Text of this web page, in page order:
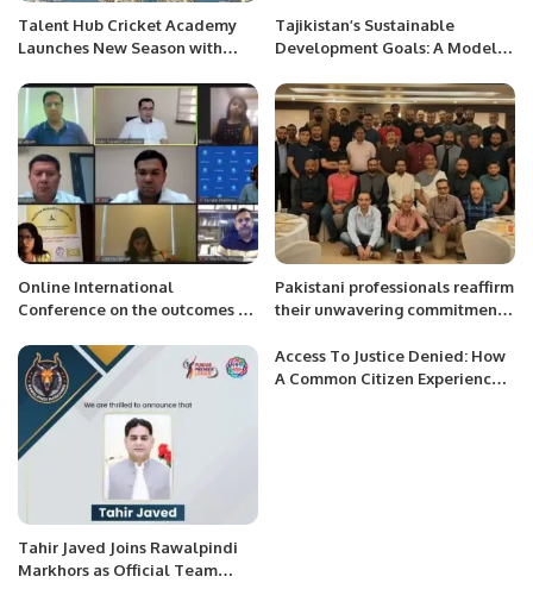
Talent Hub Cricket Academy
Launches New Season with
Ceremony.
Tajikistan’s Sustainable
Development Goals: A Model
Stability.
Online International
Conference on the outcomes of
Republic of Uzbekistan.
Pakistani professionals reaffirm
their unwavering commitment
Vision 2030.
Tahir Javed Joins Rawalpindi
Markhors as Official Team
Access To Justice Denied: How
A Common Citizen Experiences